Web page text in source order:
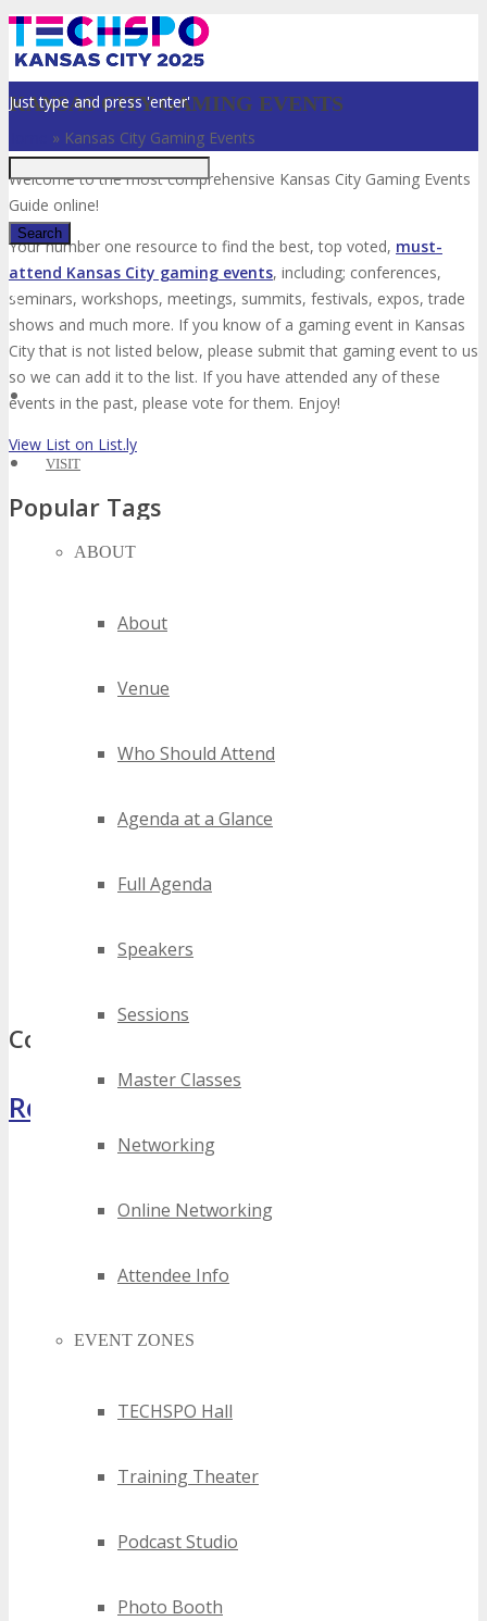
Just type and press 'enter'
✕
VISIT
ABOUT
About
Venue
Who Should Attend
Agenda at a Glance
Full Agenda
Speakers
Sessions
Master Classes
Networking
Online Networking
Attendee Info
EVENT ZONES
TECHSPO Hall
Training Theater
Podcast Studio
Photo Booth
KANSAS CITY GAMING EVENTS
» Kansas City Gaming Events
Welcome to the most comprehensive Kansas City Gaming Events
Guide online!
Your number one resource to find the best, top voted, must-
attend Kansas City gaming events, including; conferences,
seminars, workshops, meetings, summits, festivals, expos, trade
shows and much more. If you know of a gaming event in Kansas
City that is not listed below, please submit that gaming event to us
so we can add it to the list. If you have attended any of these
events in the past, please vote for them. Enjoy!
View List on List.ly
Popular Tags
kansas city gaming expos
kansas city gaming seminars
kansas city gaming trade shows
2020 kansas city gaming events
2023 kansas city gaming events
best kansas city gaming events
Comments
Register Now